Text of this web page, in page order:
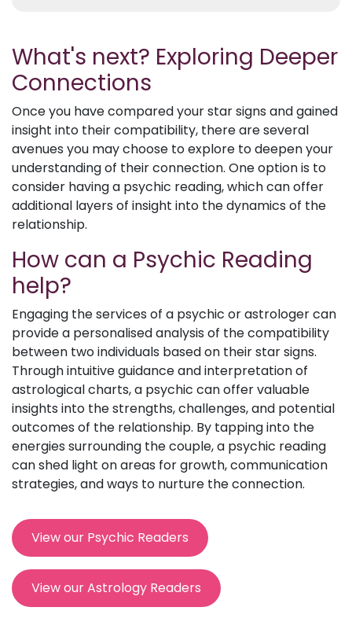
What's next? Exploring Deeper
Connections
Once you have compared your star signs and gained
insight into their compatibility, there are several
avenues you may choose to explore to deepen your
understanding of their connection. One option is to
consider having a psychic reading, which can offer
additional layers of insight into the dynamics of the
relationship.
How can a Psychic Reading
help?
Engaging the services of a psychic or astrologer can
provide a personalised analysis of the compatibility
between two individuals based on their star signs.
Through intuitive guidance and interpretation of
astrological charts, a psychic can offer valuable
insights into the strengths, challenges, and potential
outcomes of the relationship. By tapping into the
energies surrounding the couple, a psychic reading
can shed light on areas for growth, communication
strategies, and ways to nurture the connection.
View our Psychic Readers
View our Astrology Readers